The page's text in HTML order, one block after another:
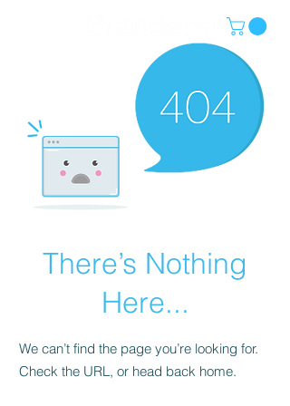
There’s Nothing
Here...
We can’t find the page you’re looking for.
Check the URL, or head back home.